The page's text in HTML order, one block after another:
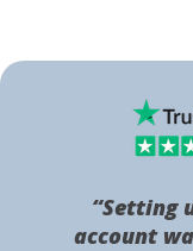
“Setting
account